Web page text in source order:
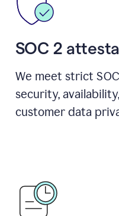
SOC 2
We meet strict
security,
customer data